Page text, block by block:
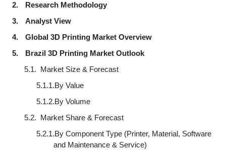
2.
Research Methodology
3.
Analyst View
4.
Global 3D Printing Market Overview
5.
Brazil 3D Printing Market Outlook
5.1. Market Size & Forecast
5.1.1.By Value
5.1.2.By Volume
5.2. Market Share & Forecast
5.2.1.By Component Type (Printer, Material, Software
and Maintenance & Service)